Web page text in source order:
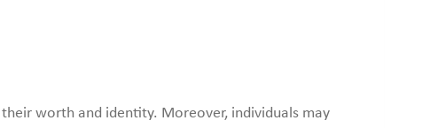
worth and identity. Moreover, individuals may